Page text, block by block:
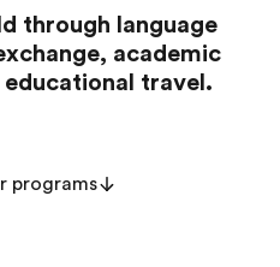
through language
academic
travel.
programs